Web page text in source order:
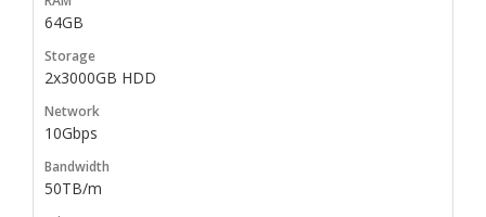
64GB
2x3000GB HDD
10Gbps
50TB/m